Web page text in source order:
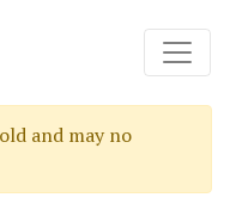
and may no